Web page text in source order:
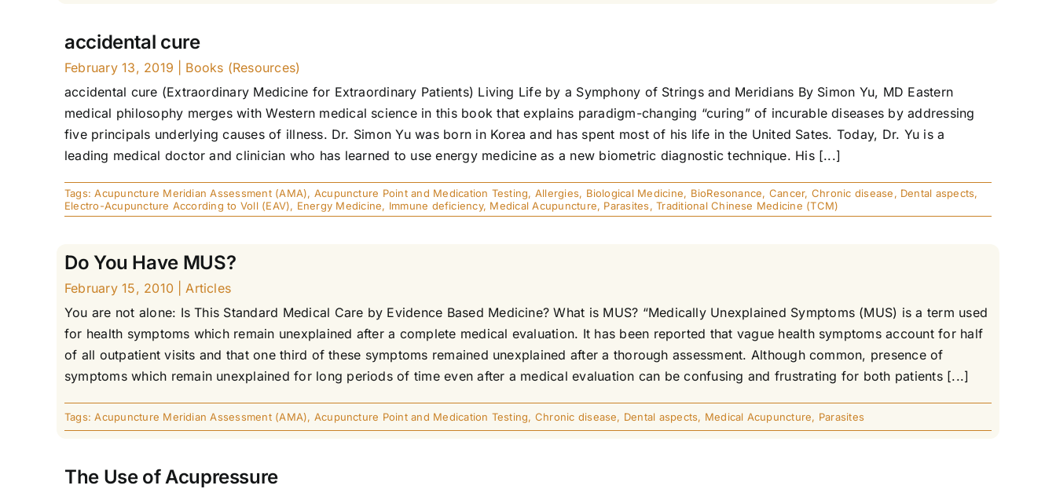
accidental cure
February 13, 2019
Books (Resources)
accidental cure (Extraordinary Medicine for Extraordinary Patients) Living Life by a Symphony of Strings and Meridians By Simon Yu, MD Eastern
medical philosophy merges with Western medical science in this book that explains paradigm-changing “curing” of incurable diseases by addressing
five principals underlying causes of illness. Dr. Simon Yu was born in Korea and has spent most of his life in the United Sates. Today, Dr. Yu is a
leading medical doctor and clinician who has learned to use energy medicine as a new biometric diagnostic technique. His [...]
Tags:Acupuncture Meridian Assessment (AMA), Acupuncture Point and Medication Testing, Allergies, Biological Medicine, BioResonance, Cancer, Chronic disease, Dental aspects,
Electro-Acupuncture According to Voll (EAV), Energy Medicine, Immune deficiency, Medical Acupuncture, Parasites,Traditional Chinese Medicine (TCM)
Do You Have MUS?
February 15, 2010
Articles
You are not alone: Is This Standard Medical Care by Evidence Based Medicine? What is MUS? “Medically Unexplained Symptoms (MUS) is a term used
for health symptoms which remain unexplained after a complete medical evaluation. It has been reported that vague health symptoms account for half
of all outpatient visits and that one third of these symptoms remained unexplained after a thorough assessment. Although common, presence of
symptoms which remain unexplained for long periods of time even after a medical evaluation can be confusing and frustrating for both patients [...]
Tags:Acupuncture Meridian Assessment (AMA), Acupuncture Point and Medication Testing, Chronic disease, Dental aspects, Medical Acupuncture, Parasites
The Use of Acupressure